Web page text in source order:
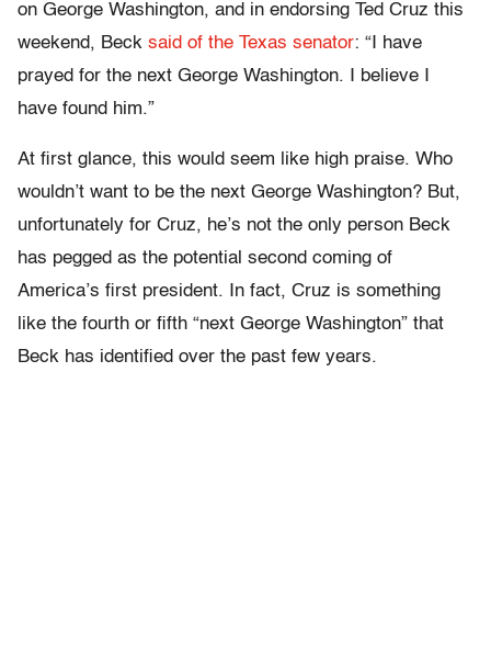
on George Washington, and in endorsing Ted Cruz this
weekend, Beck said of the Texas senator: “I have
prayed for the next George Washington. I believe I
have found him.”
At first glance, this would seem like high praise. Who
wouldn’t want to be the next George Washington? But,
unfortunately for Cruz, he’s not the only person Beck
has pegged as the potential second coming of
America’s first president. In fact, Cruz is something
like the fourth or fifth “next George Washington” that
Beck has identified over the past few years.